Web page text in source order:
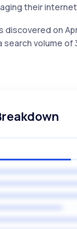
their
discovered on
search volume of